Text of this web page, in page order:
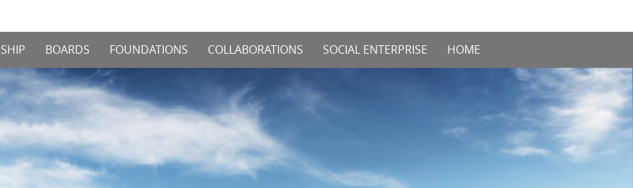
BOARDS FOUNDATIONS COLLABORATIONS SOCIAL ENTERPRISE HOME